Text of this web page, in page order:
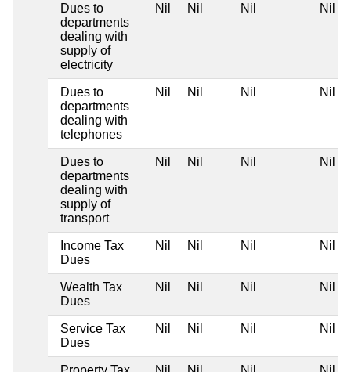
Dues to
departments
dealing with
supply of
electricity
Nil Nil Nil Nil
Dues to
departments
dealing with
telephones
Nil Nil Nil Nil
Dues to
departments
dealing with
supply of
transport
Nil Nil Nil Nil
Income Tax
Dues
Nil Nil Nil Nil
Wealth Tax
Dues
Nil Nil Nil Nil
Service Tax
Dues
Nil Nil Nil Nil